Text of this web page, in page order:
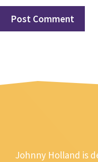
Johnny Holland is